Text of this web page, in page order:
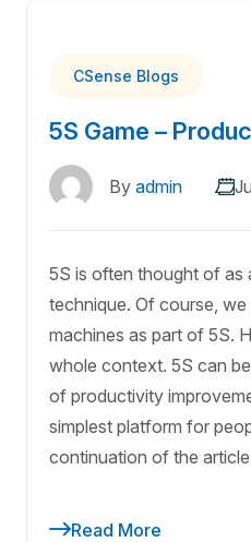
CSense Blogs
5S Game –
By admin
5S is often thought of as
technique. Of course, we
machines as part of 5S.
whole context. 5S can
of productivity
simplest platform for
continuation of the
Read More